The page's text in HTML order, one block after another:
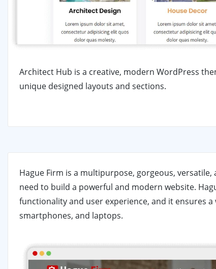
Architect Hub is a creative, modern WordPress
unique designed layouts and sections.
Hague Firm is a multipurpose, gorgeous,
need to build a powerful and modern website.
functionality and user experience, and it ensures
smartphones, and laptops.